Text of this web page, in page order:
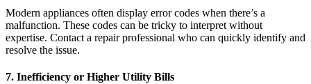
Modern appliances often display error codes when there’s a
malfunction. These codes can be tricky to interpret without
expertise. Contact a repair professional who can quickly identify and
resolve the issue.
7. Inefficiency or Higher Utility Bills